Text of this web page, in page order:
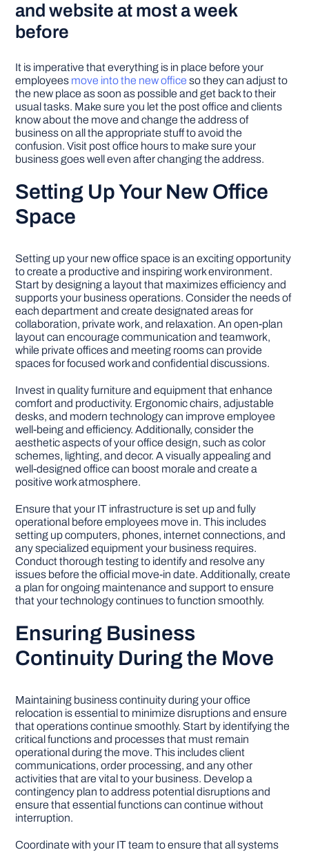
and website at most a week
before
It is imperative that everything is in place before your
employees move into the new office so they can adjust to
the new place as soon as possible and get back to their
usual tasks. Make sure you let the post office and clients
know about the move and change the address of
business on all the appropriate stuff to avoid the
confusion. Visit post office hours to make sure your
business goes well even after changing the address.
Setting Up Your New Office
Space
Setting up your new office space is an exciting opportunity
to create a productive and inspiring work environment.
Start by designing a layout that maximizes efficiency and
supports your business operations. Consider the needs of
each department and create designated areas for
collaboration, private work, and relaxation. An open-plan
layout can encourage communication and teamwork,
while private offices and meeting rooms can provide
spaces for focused work and confidential discussions.
Invest in quality furniture and equipment that enhance
comfort and productivity. Ergonomic chairs, adjustable
desks, and modern technology can improve employee
well-being and efficiency. Additionally, consider the
aesthetic aspects of your office design, such as color
schemes, lighting, and decor. A visually appealing and
well-designed office can boost morale and create a
positive work atmosphere.
Ensure that your IT infrastructure is set up and fully
operational before employees move in. This includes
setting up computers, phones, internet connections, and
any specialized equipment your business requires.
Conduct thorough testing to identify and resolve any
issues before the official move-in date. Additionally, create
a plan for ongoing maintenance and support to ensure
that your technology continues to function smoothly.
Ensuring Business
Continuity During the Move
Maintaining business continuity during your office
relocation is essential to minimize disruptions and ensure
that operations continue smoothly. Start by identifying the
critical functions and processes that must remain
operational during the move. This includes client
communications, order processing, and any other
activities that are vital to your business. Develop a
contingency plan to address potential disruptions and
ensure that essential functions can continue without
interruption.
Coordinate with your IT team to ensure that all systems